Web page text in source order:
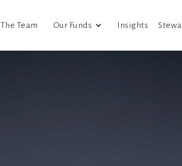
The Team Our Funds Insights